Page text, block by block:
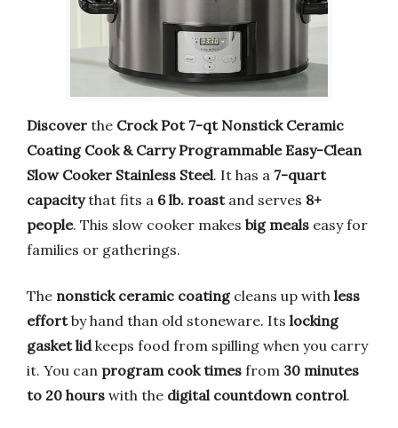
Discover the Crock Pot 7-qt Nonstick Ceramic
Coating Cook & Carry Programmable Easy-Clean
Slow Cooker Stainless Steel. It has a 7-quart
capacitythat fits a 6 lb. roastand serves 8+
people. This slow cooker makes big meals easy for
families or gatherings.
The nonstick ceramic coatingcleans up with less
effortby hand than old stoneware. Its locking
gasket lidkeeps food from spilling when you carry
it. You can program cook times from 30 minutes
to 20 hours with the digital countdown control.